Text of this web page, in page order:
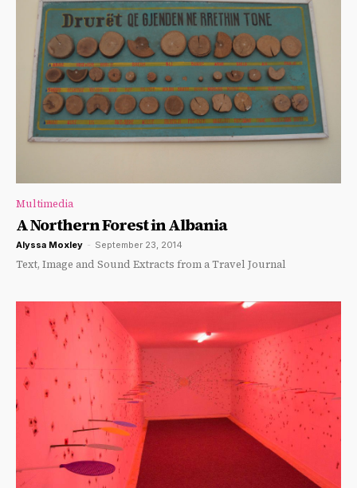
Multimedia
A Northern Forest in Albania
Alyssa Moxley - September 23, 2014
Text, Image and Sound Extracts from a Travel Journal